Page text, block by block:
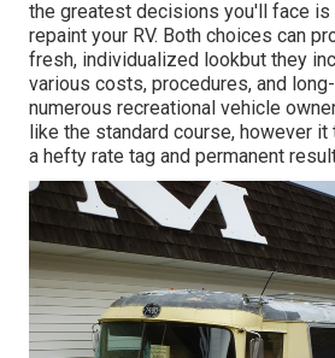
the greatest decisions you'll face is
repaint your RV. Both choices can
fresh, individualized lookbut they
various costs, procedures, and
numerous recreational vehicle
like the standard course, however
a hefty rate tag and permanent